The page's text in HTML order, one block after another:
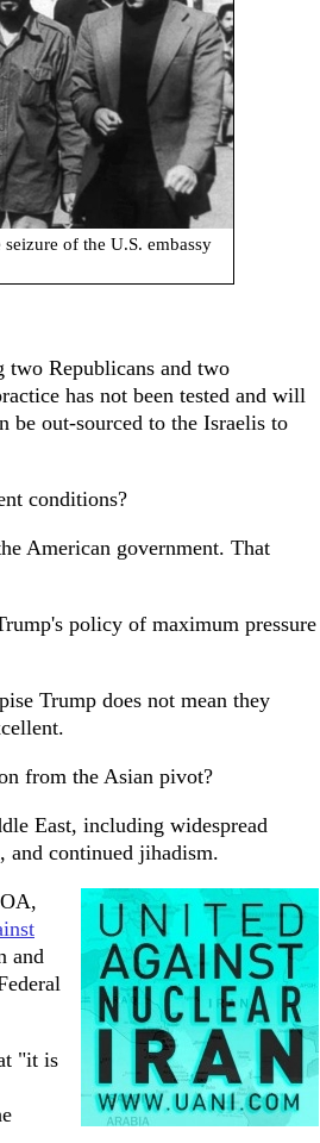
of the U.S. embassy
two Republicans and two
has not been tested and will
be out-sourced to the Israelis to
conditions?
American government. That
policy of maximum pressure
Trump does not mean they
from the Asian pivot?
East, including widespread
and continued jihadism.
and
"it is